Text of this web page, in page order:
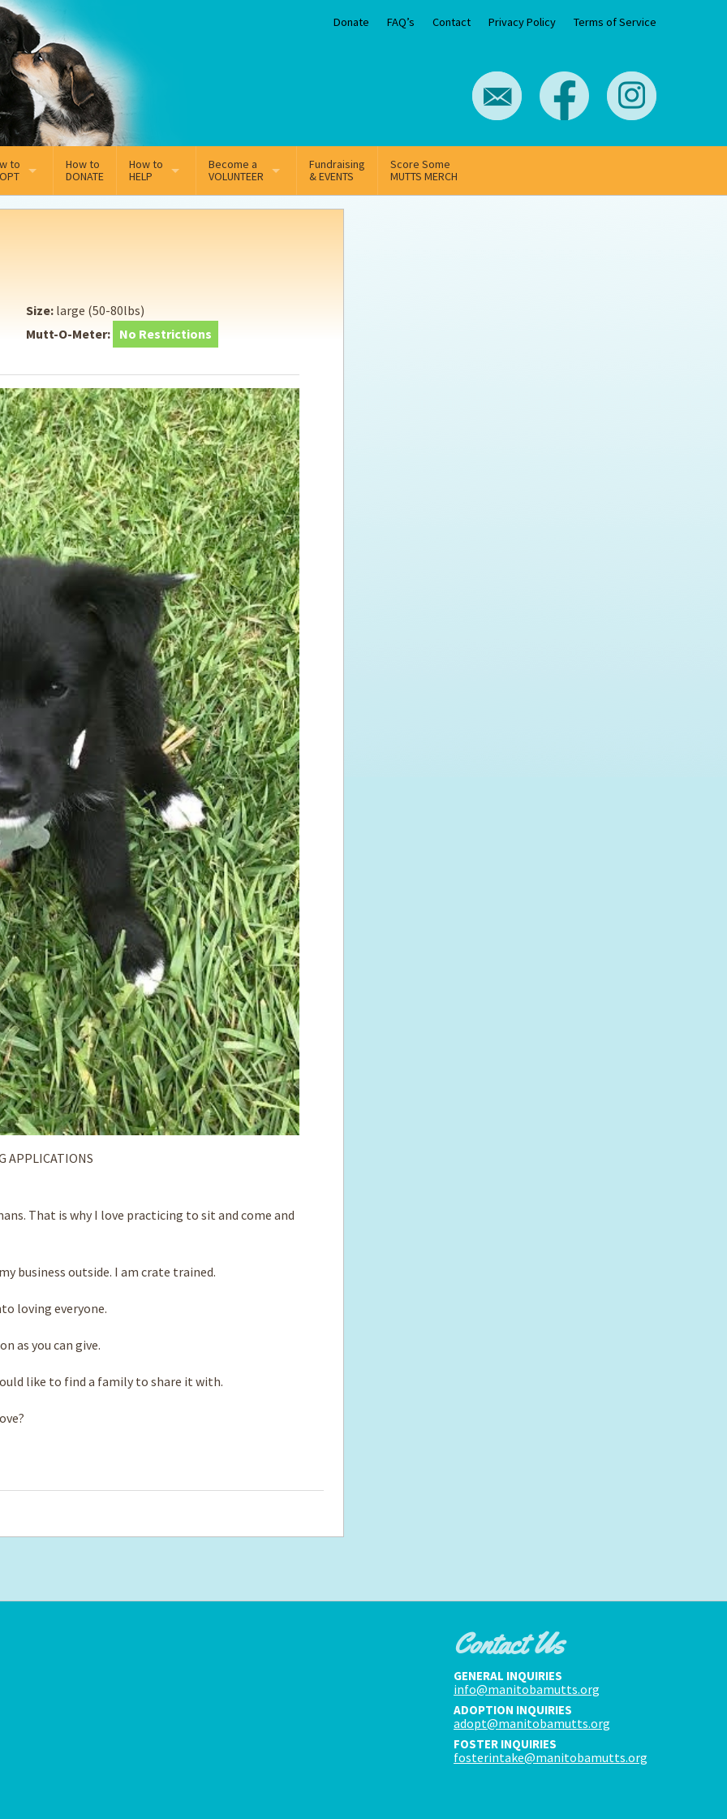
Donate FAQ’s Contact Privacy Policy Terms of Service
to
Adoption Application
Secure Insurance
for the new dog owner
How to
DONATE
How to
HELP
Sponsorship
Supporting Vets
Hosting Your Own Fundraiser
Become a
VOLUNTEER
Volunteer Team
Fundraising
& EVENTS
Score Some
MUTTS MERCH
Size: large (50-80lbs)
Mutt-O-Meter: No Restrictions
APPLICATIONS
That is why I love practicing to sit and come and
business outside. I am crate trained.
loving everyone.
as you can give.
like to find a family to share it with.
Contact Us
GENERAL INQUIRIES
info@manitobamutts.org
ADOPTION INQUIRIES
adopt@manitobamutts.org
FOSTER INQUIRIES
fosterintake@manitobamutts.org